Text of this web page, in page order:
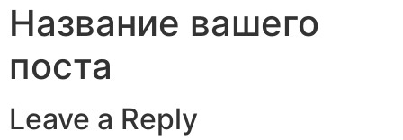
Название вашего
поста
Leave a Reply